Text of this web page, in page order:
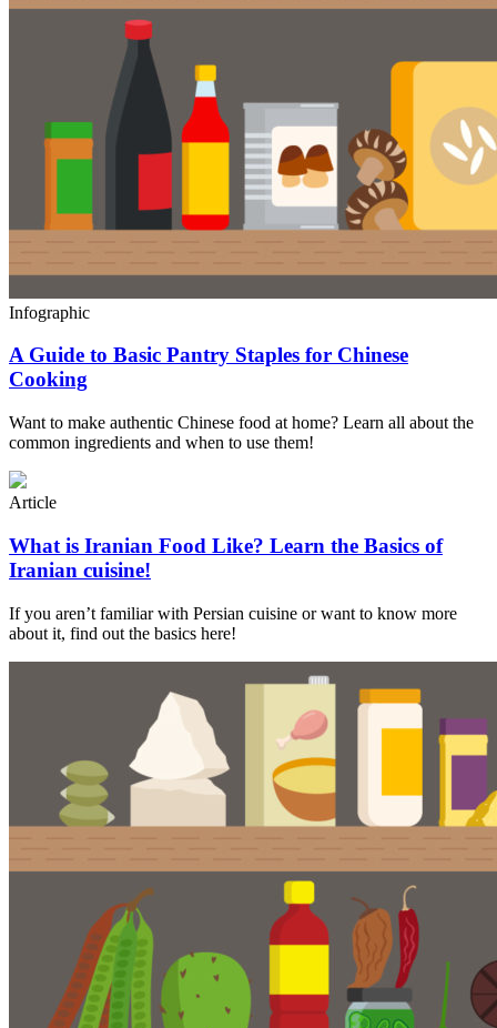
Infographic
A Guide to Basic Pantry Staples for Chinese
Cooking
Want to make authentic Chinese food at home? Learn all about the
common ingredients and when to use them!
Article
What is Iranian Food Like? Learn the Basics of
Iranian cuisine!
If you aren’t familiar with Persian cuisine or want to know more
about it, find out the basics here!